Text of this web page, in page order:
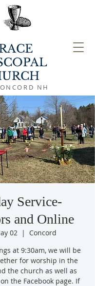
NH
Service-
and Online
02
  |
Concord
at 9:30am, we will be
for worship in the
the church as well as
the Facebook page. If